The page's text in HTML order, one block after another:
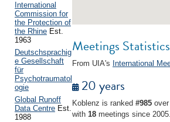
Meetings Statistics
From UIA's International
20 years
Koblenz is ranked #985
with 18 meetings since 2005.
International
Commission for
the Protection of
the Rhine Est.
1963
Deutschsprachig
e Gesellschaft
für
Psychotraumatol
ogie
Global Runoff
Data Centre Est.
1988